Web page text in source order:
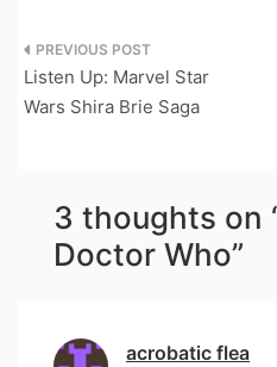
Post
navigation
Listen Up: Marvel Star
Wars Shira Brie Saga
3 thoughts on
Doctor Who”
acrobatic flea